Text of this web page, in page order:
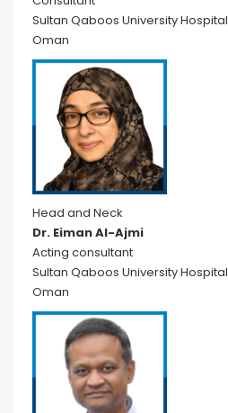
Sultan Qaboos University Hospital
Oman
Head and Neck
Dr. Eiman Al-Ajmi
Acting consultant
Sultan Qaboos University Hospital
Oman